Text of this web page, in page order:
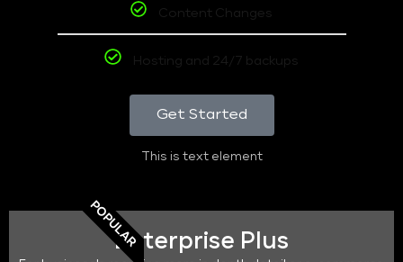
Content Changes
Hosting and 24/7 backups
Get Started
This is text element
POPULAREnterprise Plus